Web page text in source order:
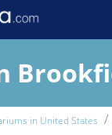
in United States